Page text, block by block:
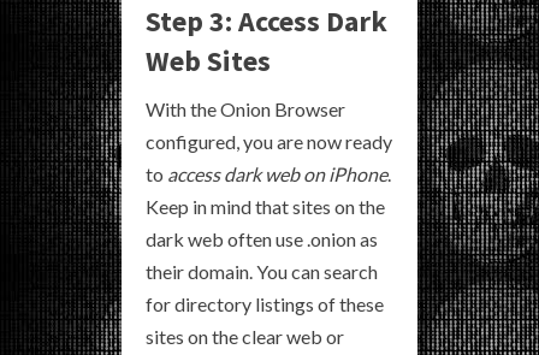
Step 3: Access Dark
Web Sites
With the Onion Browser
configured, you are now ready
to access dark web on iPhone.
Keep in mind that sites on the
dark web often use .onion as
their domain. You can search
for directory listings of these
sites on the clear web or